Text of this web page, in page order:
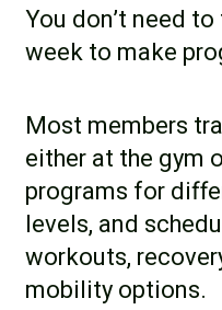
You don’t need
week to make
Most members
either at the gym
programs for
levels, and
workouts,
mobility options.